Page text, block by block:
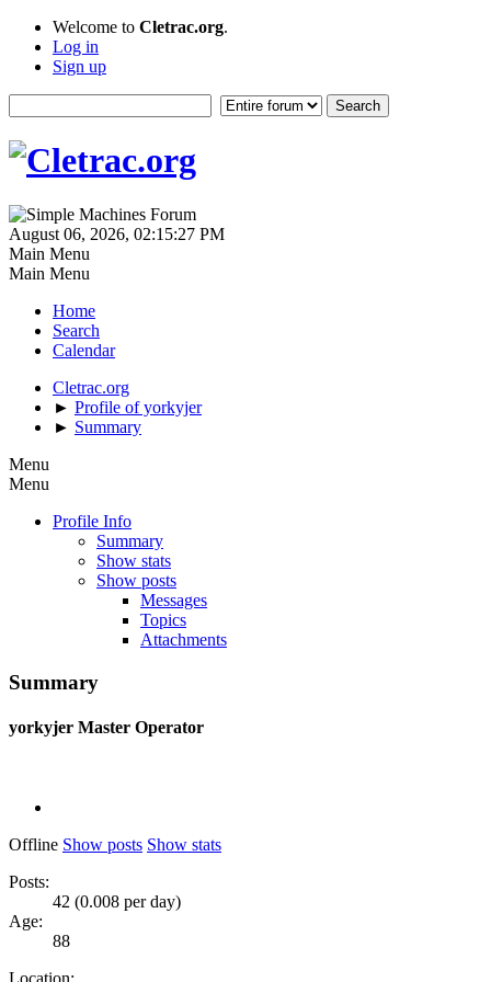
Welcome to Cletrac.org.
Log in
Sign up
August 06, 2026, 02:15:27 PM
Main Menu
Main Menu
Home
Search
Calendar
Cletrac.org
► Profile of yorkyjer
► Summary
Menu
Menu
Profile Info
Summary
Show stats
Show posts
Messages
Topics
Attachments
Summary
yorkyjer Master Operator
Offline Show posts Show stats
Posts:
42 (0.008 per day)
Age:
88